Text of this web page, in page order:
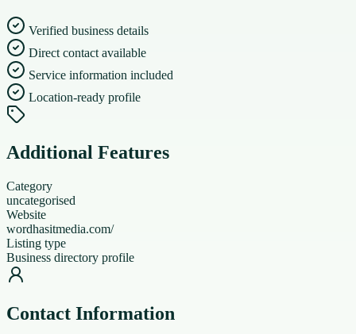
Verified business details
Direct contact available
Service information included
Location-ready profile
Additional Features
Category
uncategorised
Website
wordhasitmedia.com/
Listing type
Business directory profile
Contact Information